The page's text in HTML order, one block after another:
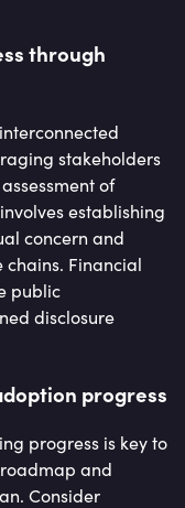
through
stakeholders
of
establishing
concern and
Financial
public
disclosure
progress
progress is key to
and
Consider